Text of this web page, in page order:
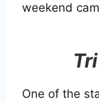
weekend
One of the